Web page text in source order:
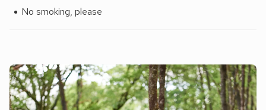
No smoking, please